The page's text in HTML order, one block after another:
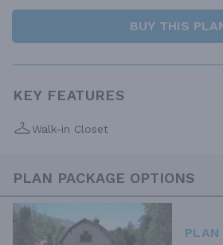
BUY THIS
KEY FEATURES
Walk-in Closet
PLAN PACKAGE OPTIONS